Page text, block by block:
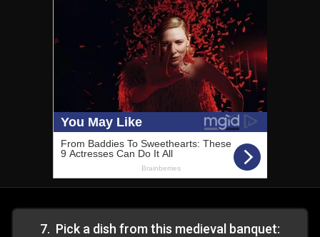
7. Pick a dish from this medieval banquet: